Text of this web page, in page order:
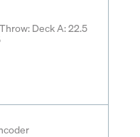
Deck A: 22.5